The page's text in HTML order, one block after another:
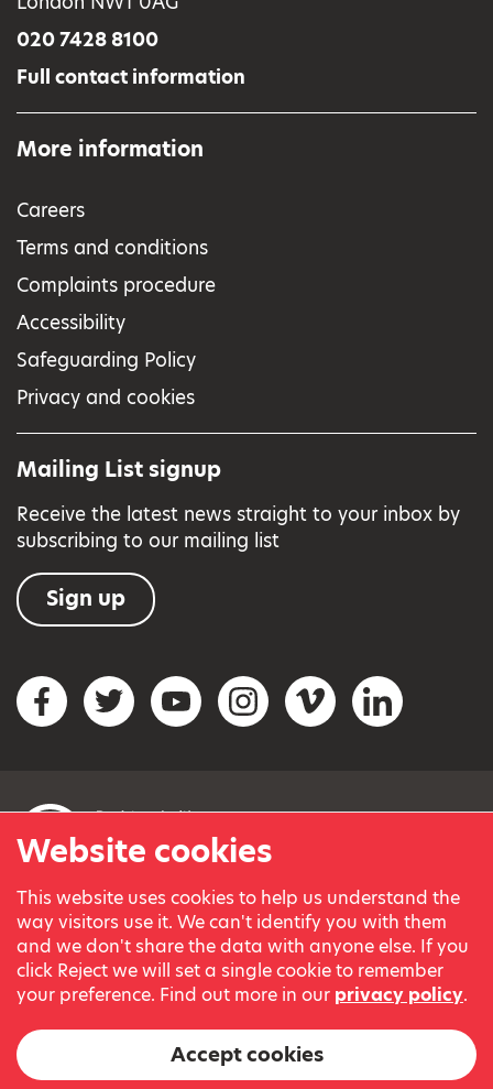
Website cookies
This website uses cookies to help us understand the
way visitors use it. We can't identify you with them
and we don't share the data with anyone else. If you
click Reject we will set a single cookie to remember
your preference. Find out more in our privacy policy.
Accept cookies
020 7428 8100
Full contact information
More information
Careers
Terms and conditions
Complaints procedure
Accessibility
Safeguarding Policy
Privacy and cookies
Mailing List signup
Receive the latest news straight to your inbox by
subscribing to our mailing list
Sign up
Social networks
FacebookTwitterYouTubeInstagramVimeo LinkedIn
© Variety, the Children’s Charity 2023.
Registered charity in England and Wales (209259) and
Scotland (SC038505).
Part of Variety International, a global charity.
and Andrew Geddes for their generous contribution towards
the cost of this website.